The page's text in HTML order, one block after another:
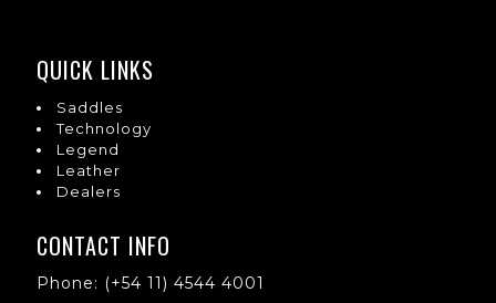
QUICK LINKS
Saddles
Technology
Legend
Leather
Dealers
CONTACT INFO
Phone: (+54 11) 4544 4001